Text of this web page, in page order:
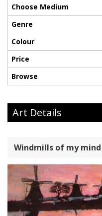
Choose Medium
Genre
Colour
Price
Browse
Art Details
Windmills of my mind